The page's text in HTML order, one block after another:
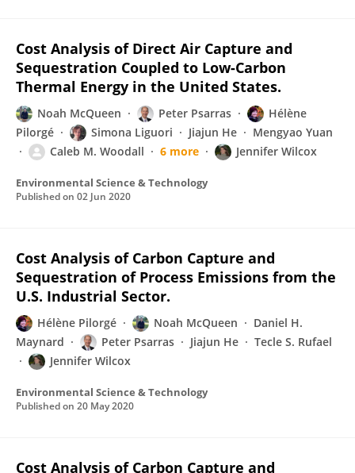
Cost Analysis of Direct Air Capture and
Sequestration Coupled to Low-Carbon
Thermal Energy in the United States.
Noah McQueen Peter Psarras
Hélène
Pilorgé
Simona Liguori Jiajun He
Mengyao Yuan
Caleb M. Woodall
6 more Jennifer Wilcox
Environmental Science & Technology
Published on 02 Jun 2020
Cost Analysis of Carbon Capture and
Sequestration of Process Emissions from the
U.S. Industrial Sector.
Hélène Pilorgé Noah McQueen
Daniel H.
Maynard
Peter Psarras Jiajun He
Tecle S. Rufael
Jennifer Wilcox
Environmental Science & Technology
Published on 20 May 2020
Cost Analysis of Carbon Capture and